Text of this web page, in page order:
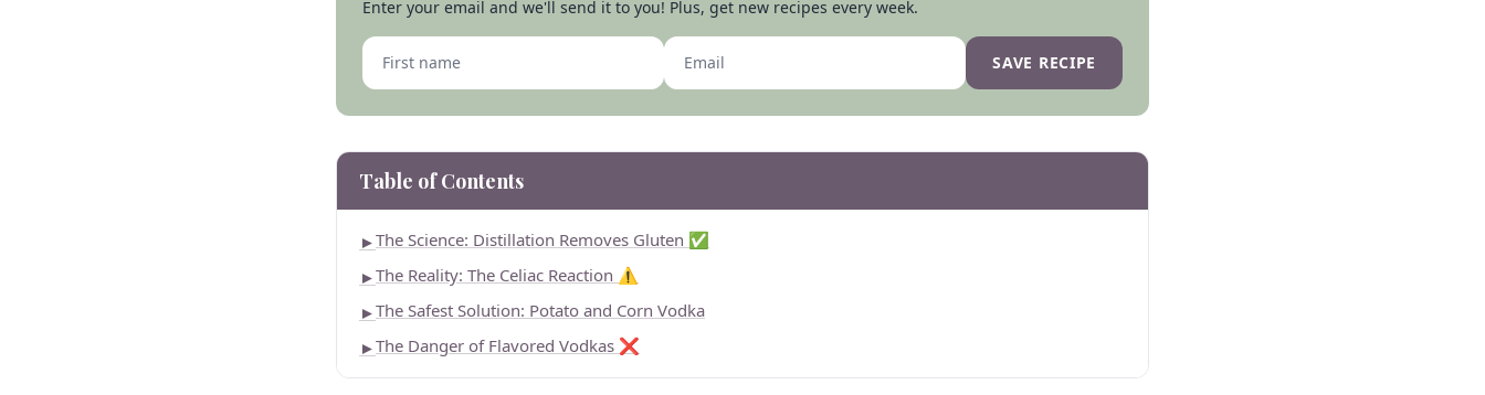
Enter your email and we'll send it to you! Plus, get new recipes every week.
SAVE RECIPE
Table of Contents
►The Science: Distillation Removes Gluten ✅
►The Reality: The Celiac Reaction ⚠️
►The Safest Solution: Potato and Corn Vodka
►The Danger of Flavored Vodkas ❌